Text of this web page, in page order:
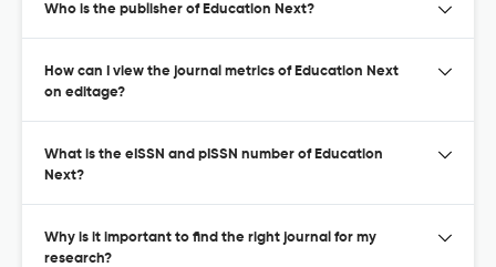
Who is the publisher of Education Next?
How can I view the journal metrics of Education Next
on editage?
What is the eISSN and pISSN number of Education
Next?
Why is it important to find the right journal for my
research?